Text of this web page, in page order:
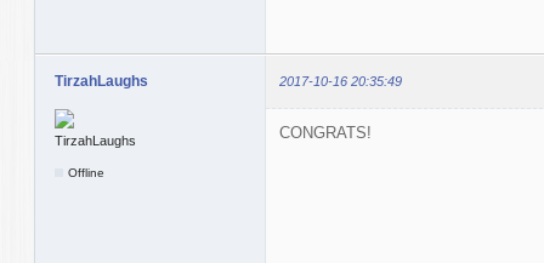
TirzahLaughs 2017-10-16 20:35:49
Offline
CONGRATS!